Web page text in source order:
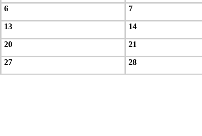
6 7
13 14
20 21
27 28